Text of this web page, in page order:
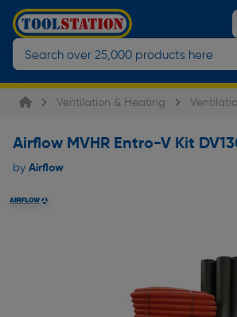
Ventilation & Heating
Airflow MVHR Entro-V Kit
by Airflow